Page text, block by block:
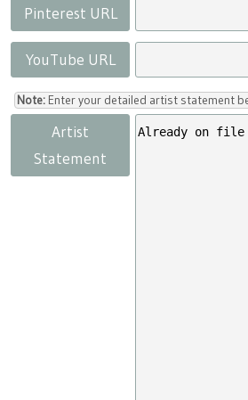
Pinterest URL
YouTube URL
Note: Enter your detailed artist statement
Artist
Statement